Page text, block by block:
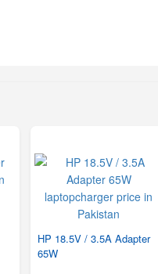
HP 18.5V / 3.5A Adapter
65W